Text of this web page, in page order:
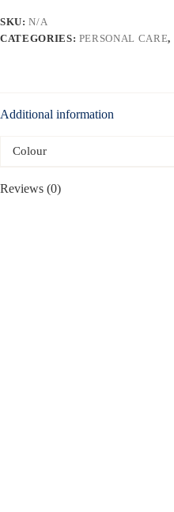
SKU:N/A
CATEGORIES: PERSONAL CARE,
Additional information
Colour
Reviews (0)